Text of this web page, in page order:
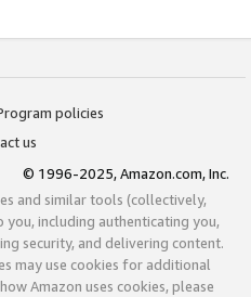
policies
us
© 1996-2025, Amazon.com, Inc.
and similar tools (collectively,
including authenticating you,
security, and delivering content.
may use cookies for additional
Amazon uses cookies, please